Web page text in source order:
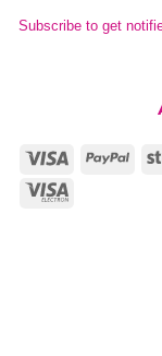
Subscribe to get